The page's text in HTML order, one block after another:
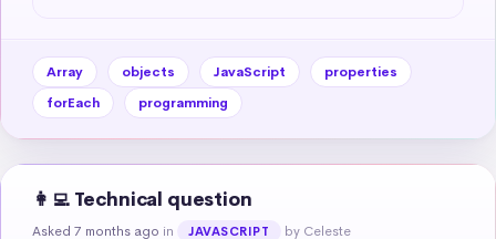
Array objects JavaScript
properties
forEach
programming
👩‍💻 Technical question
Asked 7 months ago in JAVASCRIPT by Celeste